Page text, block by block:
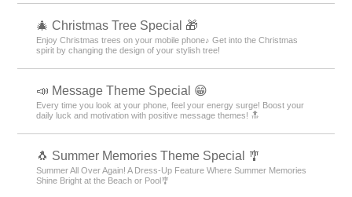
🎄 Christmas Tree Special 🎁
Enjoy Christmas trees on your mobile phone♪ Get into the Christmas
spirit by changing the design of your stylish tree!
📣 Message Theme Special 😁
Every time you look at your phone, feel your energy surge! Boost your
daily luck and motivation with positive message themes! 🔝
🐧 Summer Memories Theme Special 🎐
Summer All Over Again! A Dress-Up Feature Where Summer Memories
Shine Bright at the Beach or Pool🎐